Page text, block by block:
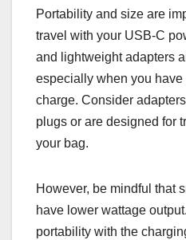
Portability and size are
travel with your USB-C
and lightweight adapters
especially when you
charge. Consider
plugs or are designed for
your bag.
However, be mindful that
have lower wattage
portability with the